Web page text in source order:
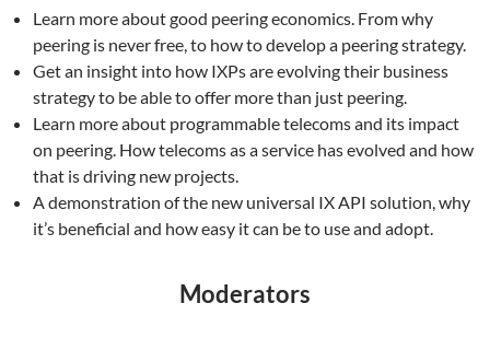
Learn more about good peering economics. From why
peering is never free, to how to develop a peering strategy.
Get an insight into how IXPs are evolving their business
strategy to be able to offer more than just peering.
Learn more about programmable telecoms and its impact
on peering. How telecoms as a service has evolved and how
that is driving new projects.
A demonstration of the new universal IX API solution, why
it’s beneficial and how easy it can be to use and adopt.
Moderators